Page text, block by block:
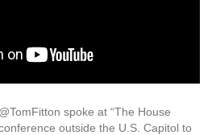
spoke at “The House
outside the U.S. Capitol to